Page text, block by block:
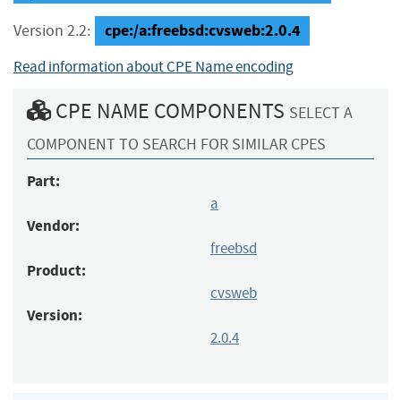
Version 2.2: cpe:/a:freebsd:cvsweb:2.0.4
Read information about CPE Name encoding
CPE NAME COMPONENTS SELECT A
COMPONENT TO SEARCH FOR SIMILAR CPES
Part:
a
Vendor:
freebsd
Product:
cvsweb
Version:
2.0.4